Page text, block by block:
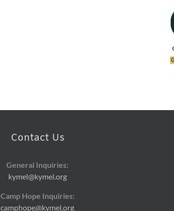
Contact Us
General Inquiries:
kymel@kymel.org
Camp Hope Inquiries:
camphope@kymel.org